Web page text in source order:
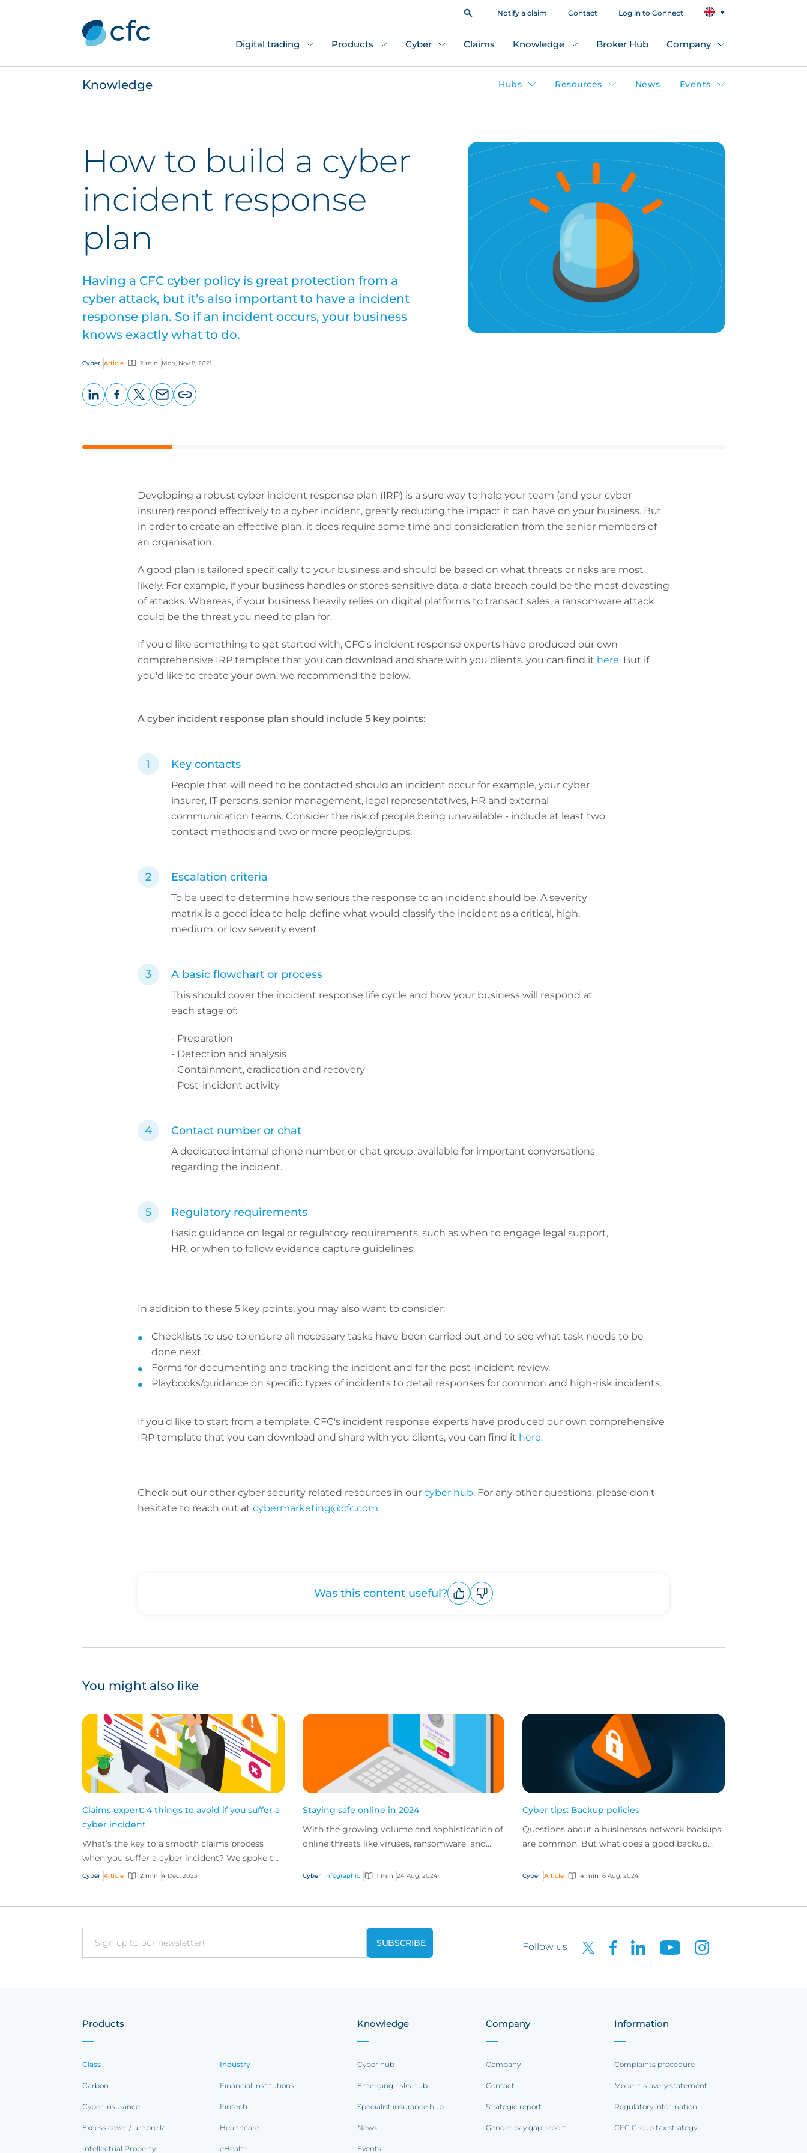
Notify a claim Contact Log in to Connect
Digital trading Products Cyber Claims Knowledge Broker Hub Company
Knowledge Hubs Resources News Events
How to build a cyber
incident response
plan
Having a CFC cyber policy is great protection from a
cyber attack, but it's also important to have a incident
response plan. So if an incident occurs, your business
knows exactly what to do.
Cyber Article 2 min Mon, Nov 8, 2021
Developing a robust cyber incident response plan (IRP) is a sure way to help your team (and your cyber
insurer) respond effectively to a cyber incident, greatly reducing the impact it can have on your business. But
in order to create an effective plan, it does require some time and consideration from the senior members of
an organisation.
A good plan is tailored specifically to your business and should be based on what threats or risks are most
likely. For example, if your business handles or stores sensitive data, a data breach could be the most devasting
of attacks. Whereas, if your business heavily relies on digital platforms to transact sales, a ransomware attack
could be the threat you need to plan for.
If you'd like something to get started with, CFC's incident response experts have produced our own
comprehensive IRP template that you can download and share with you clients. you can find it here. But if
you'd like to create your own, we recommend the below.
A cyber incident response plan should include 5 key points:
Key contacts
People that will need to be contacted should an incident occur for example, your cyber
insurer, IT persons, senior management, legal representatives, HR and external
communication teams. Consider the risk of people being unavailable - include at least two
contact methods and two or more people/groups.
Escalation criteria
To be used to determine how serious the response to an incident should be. A severity
matrix is a good idea to help define what would classify the incident as a critical, high,
medium, or low severity event.
A basic flowchart or process
This should cover the incident response life cycle and how your business will respond at
each stage of:
- Preparation
- Detection and analysis
- Containment, eradication and recovery
- Post-incident activity
Contact number or chat
A dedicated internal phone number or chat group, available for important conversations
regarding the incident.
Regulatory requirements
Basic guidance on legal or regulatory requirements, such as when to engage legal support,
HR, or when to follow evidence capture guidelines.
In addition to these 5 key points, you may also want to consider:
Checklists to use to ensure all necessary tasks have been carried out and to see what task needs to be
done next.
Forms for documenting and tracking the incident and for the post-incident review.
Playbooks/guidance on specific types of incidents to detail responses for common and high-risk incidents.
If you'd like to start from a template, CFC's incident response experts have produced our own comprehensive
IRP template that you can download and share with you clients, you can find it here.
Check out our other cyber security related resources in our cyber hub. For any other questions, please don't
hesitate to reach out at cybermarketing@cfc.com.
Was this content useful?
You might also like
Claims expert: 4 things to avoid if you suffer a
cyber incident
What’s the key to a smooth claims process
when you suffer a cyber incident? We spoke to
Ashley Burdon, Cyber Claims Practice Leader,
Cyber Article 2 min 4 Dec, 2023
Staying safe online in 2024
With the growing volume and sophistication of
online threats like viruses, ransomware, and
proper practi...
Cyber Infographic 1 min 24 Aug, 2024
Cyber tips: Backup policies
Questions about a businesses network backups
are common. But what does a good backup
businesses capab...
Cyber Article 4 min 6 Aug, 2024
Email Follow us
Products
Class
Carbon
Cyber insurance
Excess cover / umbrella
Intellectual Property
Industry
Financial institutions
Fintech
Healthcare
eHealth
Knowledge
Cyber hub
Emerging risks hub
Specialist insurance hub
News
Events
Company
Company
Contact
Strategic report
Gender pay gap report
Information
Complaints procedure
Modern slavery statement
Regulatory information
CFC Group tax strategy